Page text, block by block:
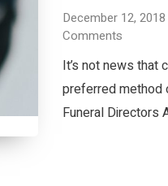
December 12, 2018
Comments
It’s not news that
preferred method
Funeral Directors